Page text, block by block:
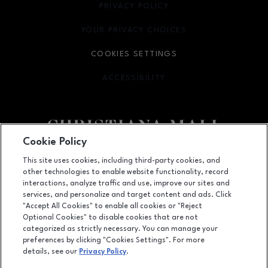
Facebook pageFacebook page
footer-
132 Christiana Mall, Newark, DE 19702
(302) 731-9816
PRIVACY POLICY
OPENS IN NEW WINDOW
YOUR PRIVACY CHOICES
OPENS IN NEW WINDOW
COOKIES SETTINGS
ACCESSIBILITY
OPENS IN NEW WINDOW
LEASING
OPENS IN NEW WINDOW
Cookie Policy
This site uses cookies, including third-party cookies, and
other technologies to enable website functionality, record
interactions, analyze traffic and use, improve our sites and
services, and personalize and target content and ads. Click
"Accept All Cookies" to enable all cookies or "Reject
Optional Cookies" to disable cookies that are not
categorized as strictly necessary. You can manage your
preferences by clicking "Cookies Settings". For more
details, see our Privacy Policy.